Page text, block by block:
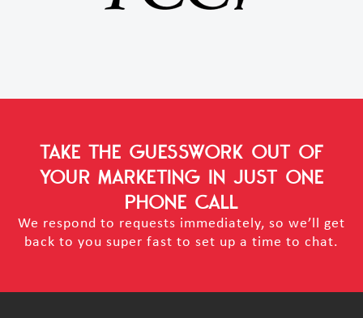
TAKE THE GUESSWORK OUT OF
YOUR MARKETING IN JUST ONE
PHONE CALL
We respond to requests immediately, so we’ll get
back to you super fast to set up a time to chat.